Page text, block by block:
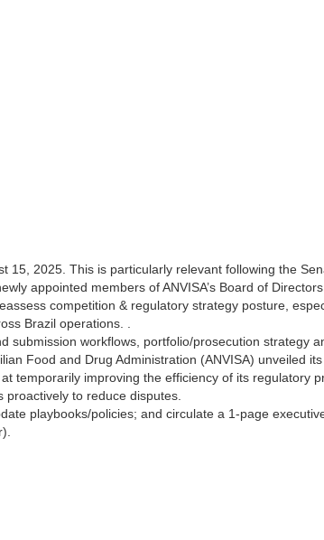
15, 2025. This is particularly relevant following the
appointed members of ANVISA’s Board of
competition & regulatory strategy posture,
Brazil operations. .
submission workflows, portfolio/prosecution strategy
Food and Drug Administration (ANVISA) unveiled its
temporarily improving the efficiency of its regulatory
proactively to reduce disputes.
playbooks/policies; and circulate a 1‑page